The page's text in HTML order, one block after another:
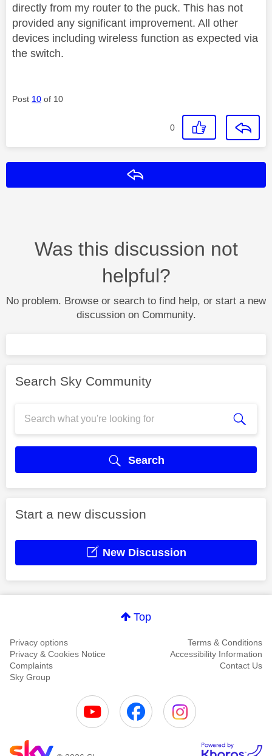
directly from my router to the puck. This has not
provided any significant improvement. All other
devices including wireless function as expected via
the switch.
Post 10 of 10
0
Was this discussion not
helpful?
No problem. Browse or search to find help, or start a new
discussion on Community.
Search Sky Community
Search
Start a new discussion
New Discussion
Top
Privacy options
Terms & Conditions
Privacy & Cookies Notice
Accessibility Information
Complaints
Contact Us
Sky Group